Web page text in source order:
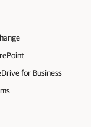
for Business